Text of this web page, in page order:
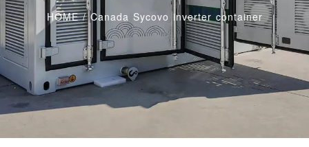
HOME/Canada Sycovo inverter container